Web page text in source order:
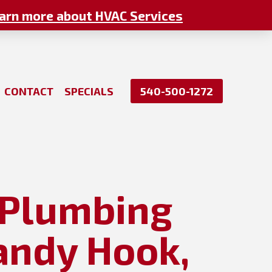
more about HVAC Services
CONTACT SPECIALS 540-500-1272
Hook,